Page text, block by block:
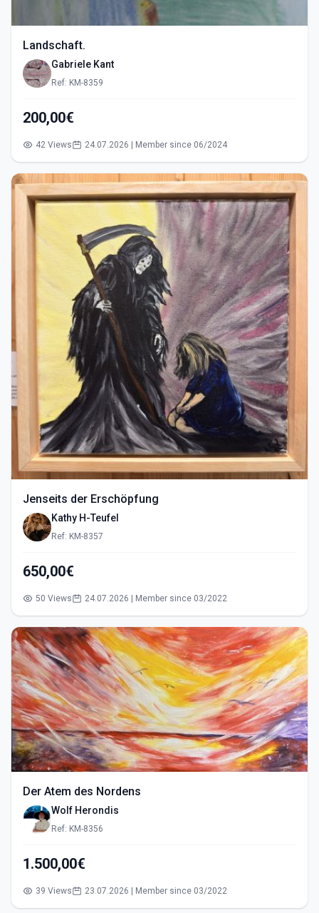
Landschaft.
Gabriele Kant
Ref: KM-8359
200,00€
42 Views 24.07.2026 | Member since 06/2024
Jenseits der Erschöpfung
Kathy H-Teufel
Ref: KM-8357
650,00€
50 Views 24.07.2026 | Member since 03/2022
Der Atem des Nordens
Wolf Herondis
Ref: KM-8356
1.500,00€
39 Views 23.07.2026 | Member since 03/2022